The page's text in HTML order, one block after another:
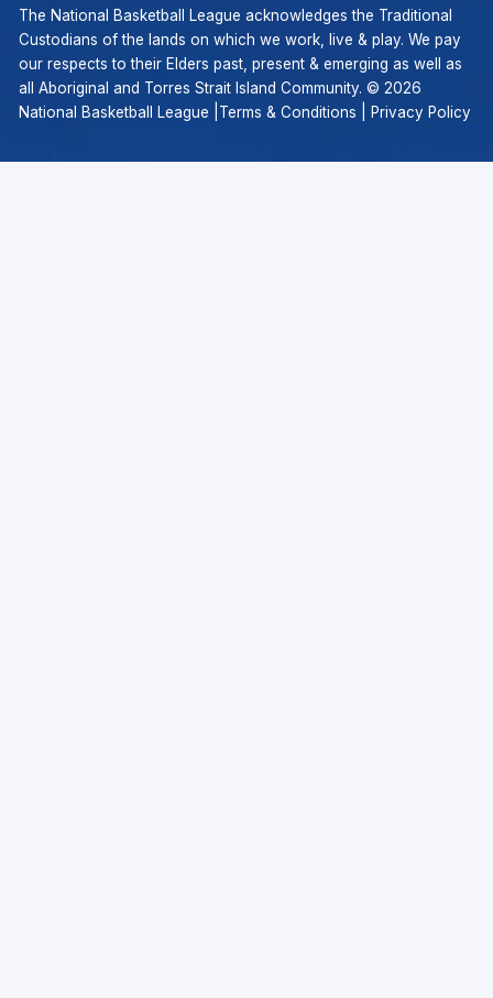
The National Basketball League acknowledges the Traditional
Custodians of the lands on which we work, live & play. We pay
our respects to their Elders past, present & emerging as well as
all Aboriginal and Torres Strait Island Community. © 2026
National Basketball League | Terms & Conditions Privacy Policy